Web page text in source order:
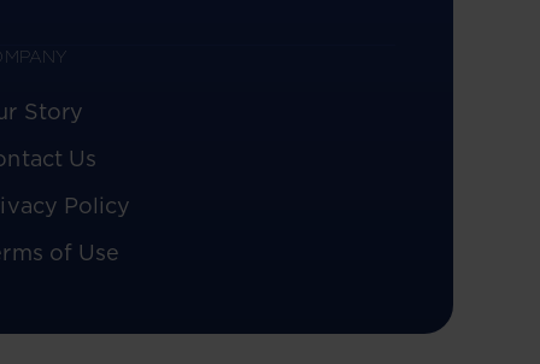
Story
Us
Policy
of Use